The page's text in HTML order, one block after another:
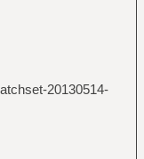
20130514-